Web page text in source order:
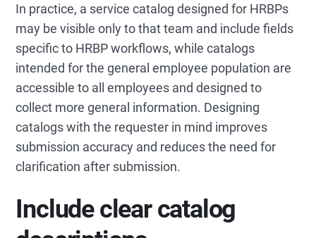
In practice, a service catalog designed for HRBPs
may be visible only to that team and include fields
specific to HRBP workflows, while catalogs
intended for the general employee population are
accessible to all employees and designed to
collect more general information. Designing
catalogs with the requester in mind improves
submission accuracy and reduces the need for
clarification after submission.
Include clear catalog